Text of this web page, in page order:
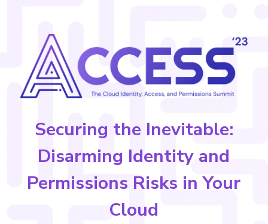
Securing the Inevitable:
Disarming Identity and
Permissions Risks in Your
Cloud